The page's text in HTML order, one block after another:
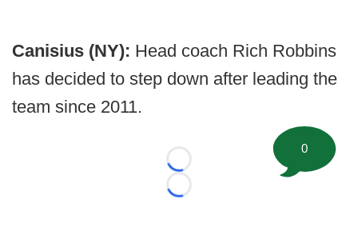
Canisius (NY): Head coach Rich Robbins
has decided to step down after leading the
team since 2011.
Loading...
Loading...
0